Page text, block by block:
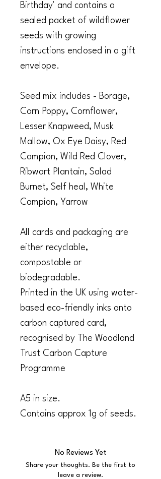
Birthday' and contains a
sealed packet of wildflower
seeds with growing
instructions enclosed in a gift
envelope.
Seed mix includes - Borage,
Corn Poppy, Cornflower,
Lesser Knapweed, Musk
Mallow, Ox Eye Daisy, Red
Campion, Wild Red Clover,
Ribwort Plantain, Salad
Burnet, Self heal, White
Campion, Yarrow
All cards and packaging are
either recyclable,
compostable or
biodegradable.
Printed in the UK using water-
based eco-friendly inks onto
carbon captured card,
recognised by The Woodland
Trust Carbon Capture
Programme
A5 in size.
Contains approx 1g of seeds.
No Reviews Yet
Share your thoughts. Be the first to
leave a review.